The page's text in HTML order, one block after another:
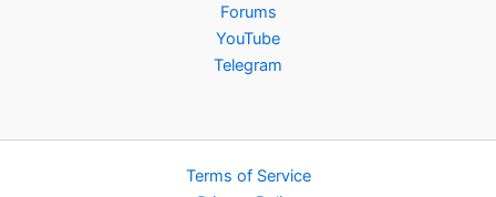
Forums
YouTube
Telegram
Terms of Service